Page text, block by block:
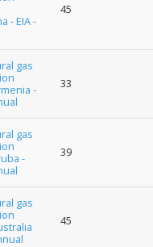
- EIA -
45
gas
-
33
gas
-
39
gas
45